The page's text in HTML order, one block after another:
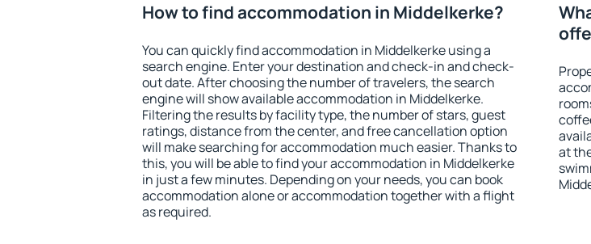
How to find accommodation in Middelkerke?
You can quickly find accommodation in Middelkerke using a
search engine. Enter your destination and check-in and check-
out date. After choosing the number of travelers, the search
engine will show available accommodation in Middelkerke.
Filtering the results by facility type, the number of stars, guest
ratings, distance from the center, and free cancellation option
will make searching for accommodation much easier. Thanks to
this, you will be able to find your accommodation in Middelkerke
in just a few minutes. Depending on your needs, you can book
accommodation alone or accommodation together with a flight
as required.
at